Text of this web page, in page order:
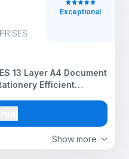
Show more
13 Layer A4 Document
Efficient
Exceptional